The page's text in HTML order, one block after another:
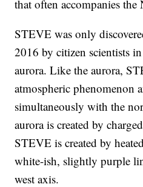
that often accompanies
STEVE was only
2016 by citizen scientists
aurora. Like the aurora,
atmospheric phenomenon
simultaneously with the
aurora is created by
STEVE is created by
white-ish, slightly purple
west axis.